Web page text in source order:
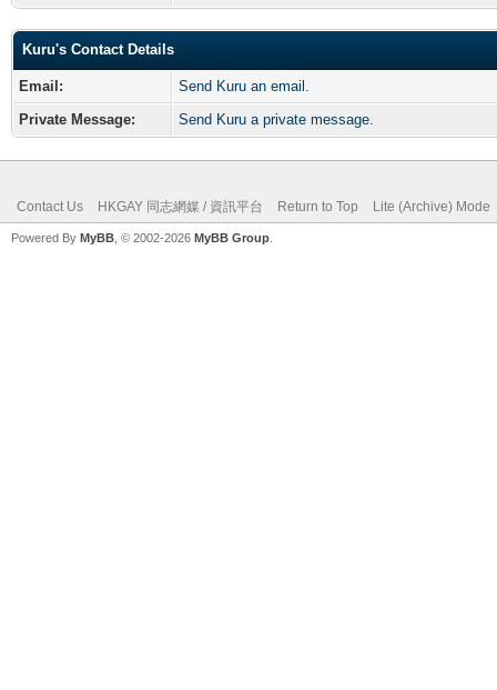
Kuru's Contact Details
Email:
Send Kuru an email.
Private Message:
Send Kuru a private message.
Contact Us HKGAY 同志網媒 / 資訊平台 Return to Top Lite (Archive) Mode
Powered By MyBB , © 2002-2026 MyBB Group